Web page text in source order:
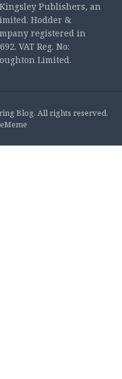
Publishers, an
Hodder &
registered in
VAT Reg. No:
Limited.
Blog. All rights reserved.